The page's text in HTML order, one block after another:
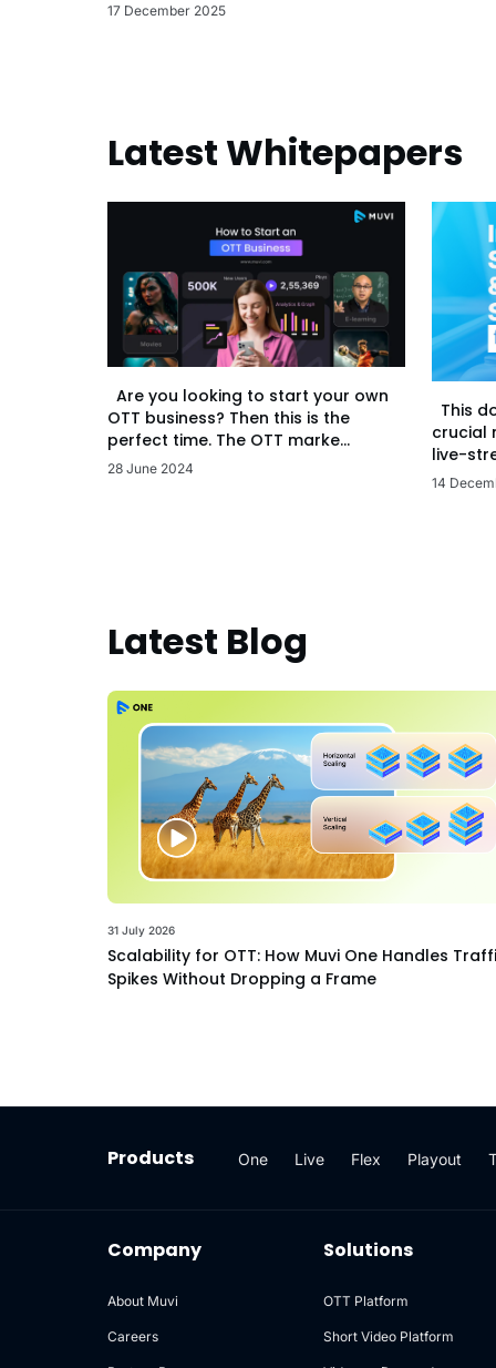
17 December 2025
Latest Whitepapers
Are you looking to start your own
OTT business? Then this is the
perfect time. The OTT marke...
28 June 2024
This
crucial
live-
14
Latest Blog
31 July 2026
Scalability for OTT: How Muvi One Handles
Spikes Without Dropping a Frame
Products One Live Flex Playout
Company
About Muvi
Careers
Solutions
OTT Platform
Short Video Platform